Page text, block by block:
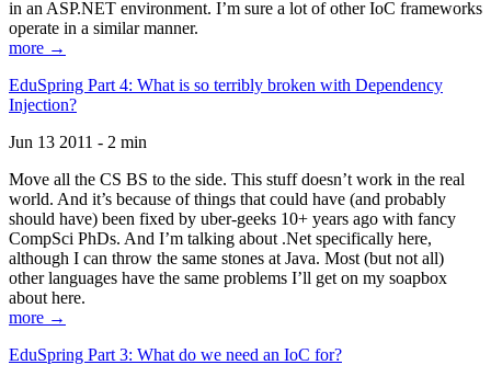
in an ASP.NET environment. I’m sure a lot of other IoC frameworks
operate in a similar manner.
more →
EduSpring Part 4: What is so terribly broken with Dependency
Injection?
Jun 13 2011 - 2 min
Move all the CS BS to the side. This stuff doesn’t work in the real
world. And it’s because of things that could have (and probably
should have) been fixed by uber-geeks 10+ years ago with fancy
CompSci PhDs. And I’m talking about .Net specifically here,
although I can throw the same stones at Java. Most (but not all)
other languages have the same problems I’ll get on my soapbox
about here.
more →
EduSpring Part 3: What do we need an IoC for?